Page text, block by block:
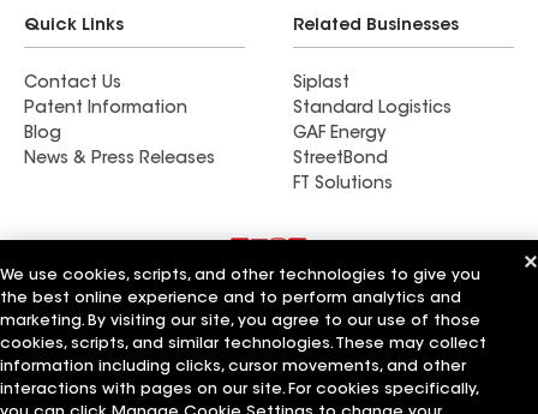
Quick Links
Contact Us
Patent Information
Blog
News & Press Releases
Related Businesses
Siplast
Standard Logistics
GAF Energy
StreetBond
FT Solutions
Terms of UseContractor TermsPrivacy Notice
Your privacy choicesManage Cookie Settings
©2026 GAF Materials LLC
We use cookies, scripts, and other technologies to give you
the best online experience and to perform analytics and
marketing. By visiting our site, you agree to our use of those
cookies, scripts, and similar technologies. These may collect
information including clicks, cursor movements, and other
interactions with pages on our site. For cookies specifically,